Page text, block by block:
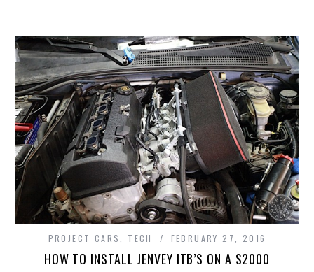
PROJECT CARS TECH FEBRUARY 27, 2016
HOW TO INSTALL JENVEY ITB’S ON A S2000